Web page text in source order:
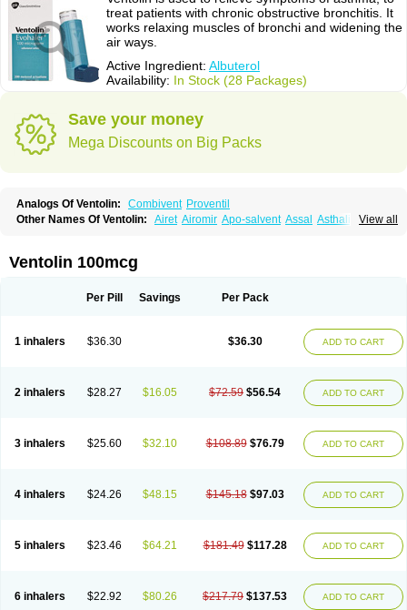
treat patients with chronic obstructive bronchitis. It
works relaxing muscles of bronchi and widening the
air ways.
Active Ingredient: Albuterol
Availability: In Stock (28 Packages)
Save your money
Mega Discounts on Big Packs
Analogs Of Ventolin: Combivent Proventil
View all
Other Names Of Ventolin: Airet Airomir Apo-salvent Assal Asthalin
Ventodisk Ventorlin Volmax
Ventolin 100mcg
Per Pill Savings Per Pack
1 inhalers $36.30 $36.30 ADD TO CART
2 inhalers $28.27 $16.05 $72.59 $56.54 ADD TO CART
3 inhalers $25.60 $32.10 $108.89 $76.79 ADD TO CART
4 inhalers $24.26 $48.15 $145.18 $97.03 ADD TO CART
5 inhalers $23.46 $64.21 $181.49 $117.28 ADD TO CART
6 inhalers $22.92 $80.26 $217.79 $137.53 ADD TO CART